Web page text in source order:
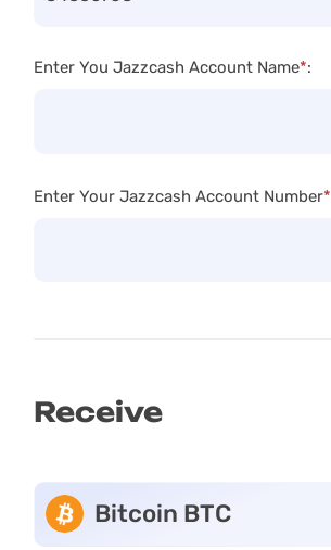
Enter You Jazzcash Account Name*:
Enter Your Jazzcash Account Number*
Receive
Bitcoin BTC